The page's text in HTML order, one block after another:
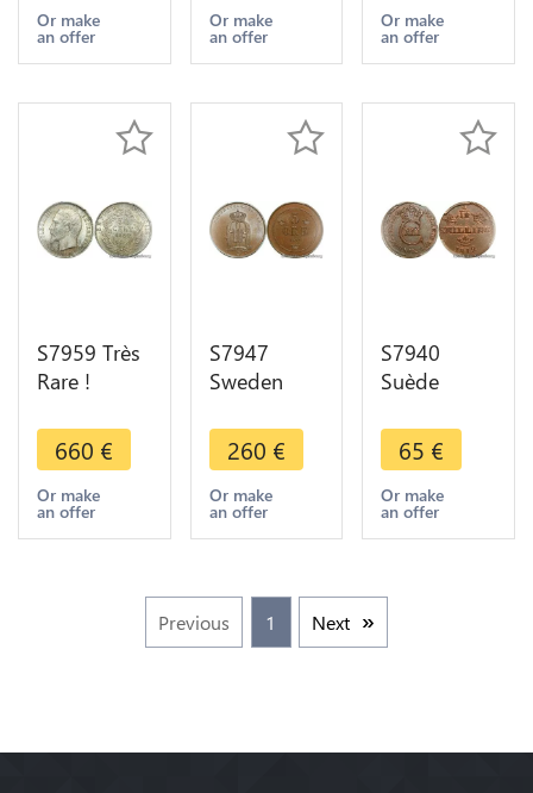
> Make
Offer
Or make
an offer
Paris PCGS
SP55
Or make
an offer
Philippe
1839 PCGS
Or make
an offer
S7959 Très
Rare !
Centimes
Napoléon I
1860 BB
PCGS MS64
660 €
Or make
an offer
S7947
Sweden
Oscar I II
1895 FDC
PCGS MS65
->Faire
260 €
Or make
an offer
S7940
Suède
1/12
Skilling
1812 PCGS
MS62 BN
65 €
Or make
an offer
Previous 1 Next